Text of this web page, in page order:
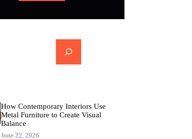
How Contemporary Interiors Use
Metal Furniture to Create Visual
Balance
June 22, 2026